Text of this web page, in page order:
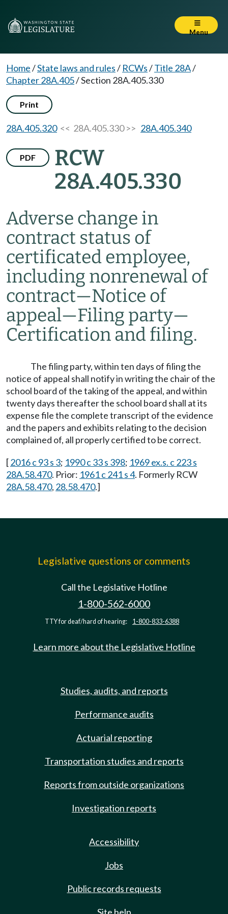
Menu
Home/State laws and rules/ RCWs/Title 28A/
Chapter 28A.405/Section 28A.405.330
Print
28A.405.320<< 28A.405.330 >> 28A.405.340
PDF
RCW
28A.405.330
Adverse change in
contract status of
certificated employee,
including nonrenewal of
contract—Notice of
appeal—Filing party—
Certification and filing.
The filing party, within ten days of filing the
notice of appeal shall notify in writing the chair of the
school board of the taking of the appeal, and within
twenty days thereafter the school board shall at its
expense file the complete transcript of the evidence
and the papers and exhibits relating to the decision
complained of, all properly certified to be correct.
[2016 c 93 s 3; 1990 c 33 s 398; 1969 ex.s. c 223 s
28A.58.470. Prior: 1961 c 241 s 4. Formerly RCW
28A.58.470, 28.58.470.]
Legislative questions or comments
Call the Legislative Hotline
1-800-562-6000
TTY for deaf/hard of hearing: 1-800-833-6388
Learn more about the Legislative Hotline
Studies, audits, and reports
Performance audits
Actuarial reporting
Transportation studies and reports
Reports from outside organizations
Investigation reports
Accessibility
Jobs
Public records requests